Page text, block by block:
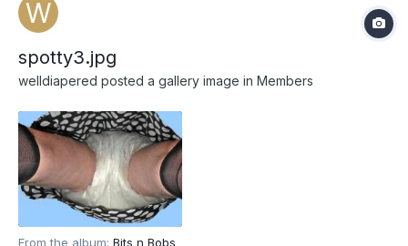
spotty3.jpg
welldiapered posted a gallery image in Members
From the album: Bits n Bobs